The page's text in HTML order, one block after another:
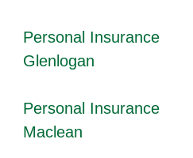
Personal Insurance
Glenlogan
Personal Insurance
Maclean